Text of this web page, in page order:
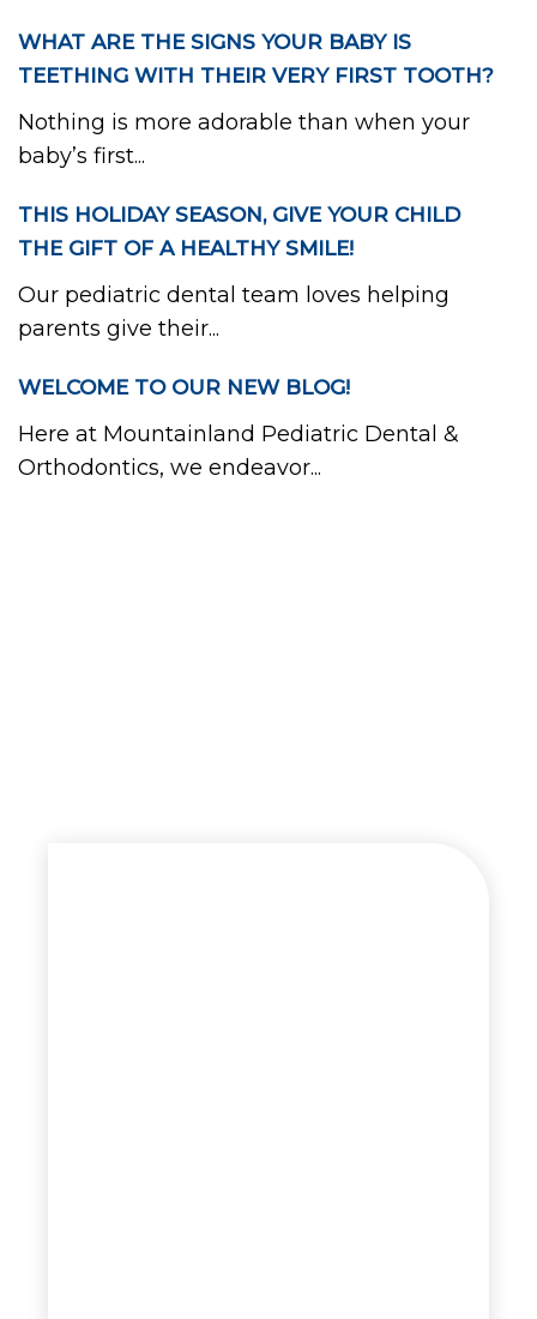
WHAT ARE THE SIGNS YOUR BABY IS
TEETHING WITH THEIR VERY FIRST TOOTH?
Nothing is more adorable than when your
baby’s first...
THIS HOLIDAY SEASON, GIVE YOUR CHILD
THE GIFT OF A HEALTHY SMILE!
Our pediatric dental team loves helping
parents give their...
WELCOME TO OUR NEW BLOG!
Here at Mountainland Pediatric Dental &
Orthodontics, we endeavor...